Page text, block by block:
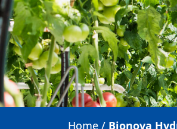
Home / Bionova